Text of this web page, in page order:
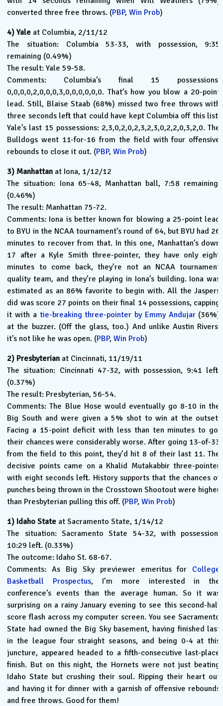
converted three free throws. (PBP,Win Prob)
4) Yale at Columbia, 2/11/12
The situation: Columbia 53-33, with possession, 9:35
remaining (0.49%)
The result: Yale 59-58.
Comments: Columbia’s final 15 possessions:
0,0,0,0,2,0,0,0,3,0,0,0,0,0,0. That’s how you blow a 20-point
lead. Still, Blaise Staab (68%) missed two free throws with
three seconds left that could have kept Columbia off this list.
Yale’s last 15 possessions: 2,3,0,2,0,2,3,2,3,0,2,2,0,3,2,0. The
Bulldogs went 11-for-16 from the field with four offensive
rebounds to close it out. (PBP,Win Prob)
3) Manhattan at Iona, 1/12/12
The situation: Iona 65-48, Manhattan ball, 7:58 remaining.
(0.46%)
The result: Manhattan 75-72.
Comments: Iona is better known for blowing a 25-point lead
to BYU in the NCAA tournament’s round of 64, but BYU had 26
minutes to recover from that. In this one, Manhattan’s down
17 after a Kyle Smith three-pointer, they have only eight
minutes to come back, they’re not an NCAA tournament
quality team, and they’re playing in Iona’s building. Iona was
estimated as an 86% favorite to begin with. All the Jaspers
did was score 27 points on their final 14 possessions, capping
it with a tie-breaking three-pointer by Emmy Andujar(36%)
at the buzzer. (Off the glass, too.) And unlike Austin Rivers,
it’s not like he was open. (PBP,Win Prob)
2) Presbyterian at Cincinnati, 11/19/11
The situation: Cincinnati 47-32, with possession, 9:41 left.
(0.37%)
The result: Presbyterian, 56-54.
Comments: The Blue Hose would eventually go 8-10 in the
Big South and were given a 5% shot to win at the outset.
Facing a 15-point deficit with less than ten minutes to go,
their chances were considerably worse. After going 13-of-33
from the field to this point, they’d hit 8 of their last 11. The
decisive points came on a Khalid Mutakabbir three-pointer
with eight seconds left. History supports that the chances of
punches being thrown in the Crosstown Shootout were higher
than Presbyterian pulling this off. (PBP,Win Prob)
1) Idaho State at Sacramento State, 1/14/12
The situation: Sacramento State 54-32, with possession,
10:29 left. (0.33%)
The outcome: Idaho St. 68-67.
Comments: As Big Sky previewer emeritus for College
Basketball Prospectus, I’m more interested in the
conference’s events than the average human. So it was
surprising on a rainy January evening to see this second-half
score flash across my computer screen. You see Sacramento
State had owned the Big Sky basement, having finished last
in the league four straight seasons, and being 0-4 at this
juncture, appeared headed to a fifth-consecutive last-place
finish. But on this night, the Hornets were not just beating
Idaho State but crushing their soul. Ripping their heart out
and having it for dinner with a garnish of offensive rebounds
and free throws. Good for them!